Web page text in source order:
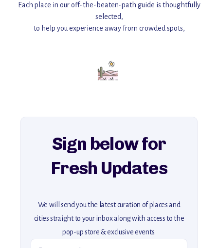
Each place in our off-the-beaten-path guide is thoughtfully
selected,
to help you experience away from crowded spots,
Add this place to your itinerary —
for an unforgettable journey that combines
explore our full collection of off-the-beaten-path travel guides.
Sign below for
Fresh Updates
We will send you the latest curation of places and
cities straight to your inbox along with access to the
pop-up store & exclusive events.